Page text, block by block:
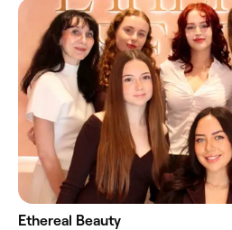
Ethereal Beauty